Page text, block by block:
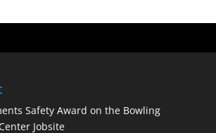
Safety Award on the Bowling
Jobsite